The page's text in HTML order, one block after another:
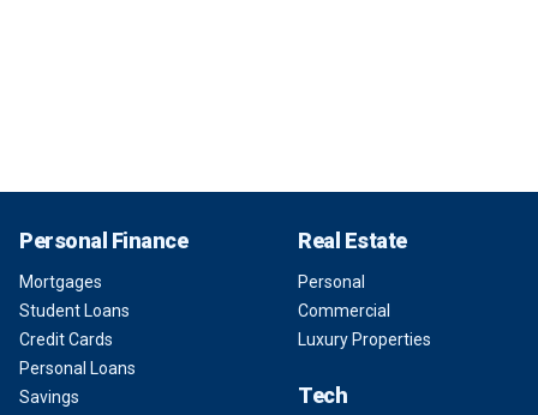
Personal Finance
Mortgages
Student Loans
Credit Cards
Personal Loans
Savings
Real Estate
Personal
Commercial
Luxury Properties
Tech